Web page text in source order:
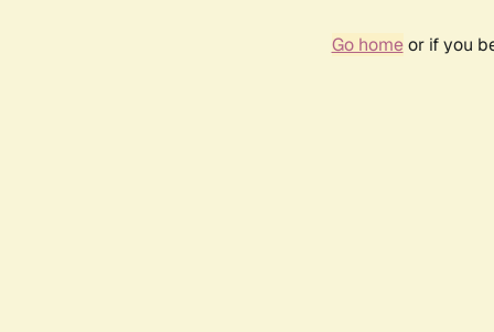
Go homeor if you